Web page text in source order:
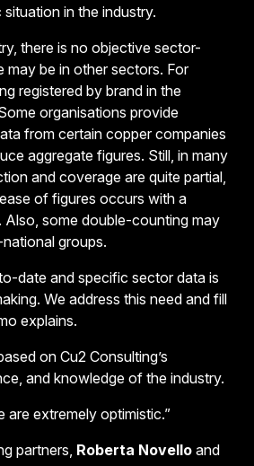
in the industry.
there is no objective sector-
may be in other sectors. For
registered by brand in the
organisations provide
from certain copper companies
aggregate figures. Still, in many
and coverage are quite partial,
of figures occurs with a
Also, some double-counting may
groups.
date and specific sector data is
We address this need and fill
explains.
on Cu2 Consulting’s
and knowledge of the industry.
are extremely optimistic.”
partners, Roberta Novello and